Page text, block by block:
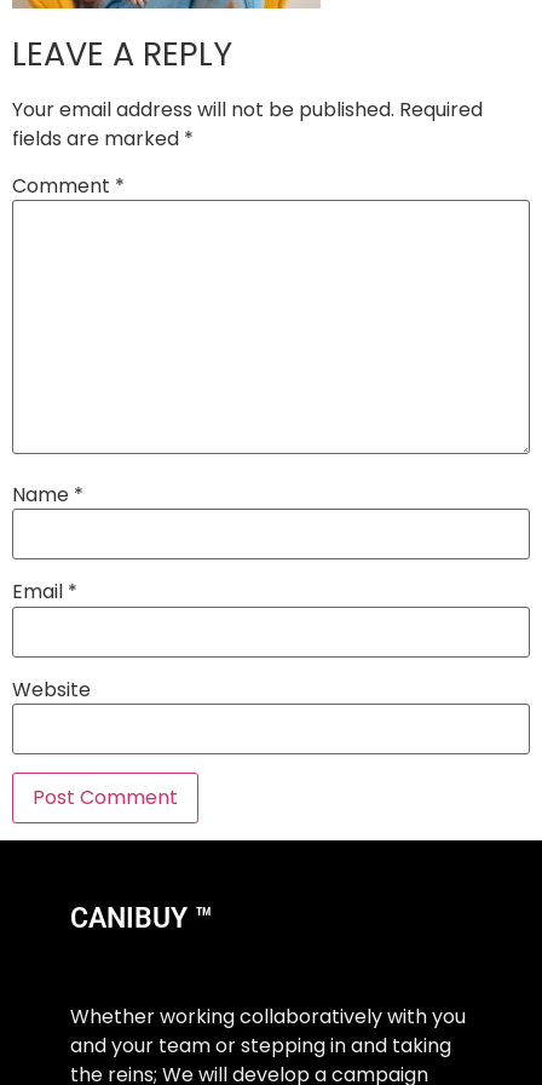
LEAVE A REPLY
Your email address will not be published. Required
fields are marked *
Comment *
Name *
Email *
Website
CANIBUY ™
Whether working collaboratively with you
and your team or stepping in and taking
the reins; We will develop a campaign